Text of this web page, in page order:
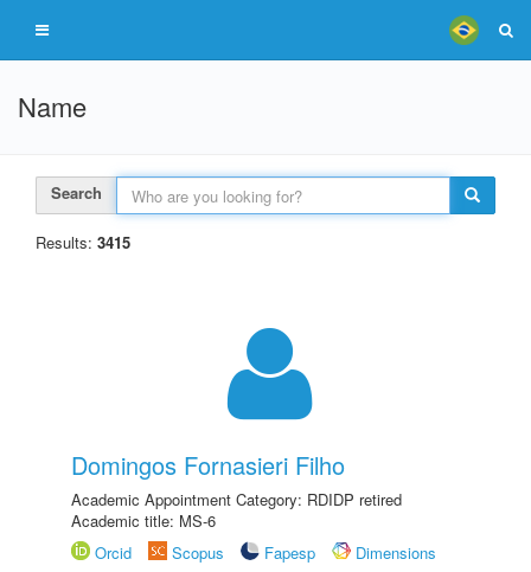
Name
Search
Results: 3415
Domingos Fornasieri Filho
Academic Appointment Category: RDIDP retired
Academic title: MS-6
Orcid
Scopus Fapesp
Dimensions